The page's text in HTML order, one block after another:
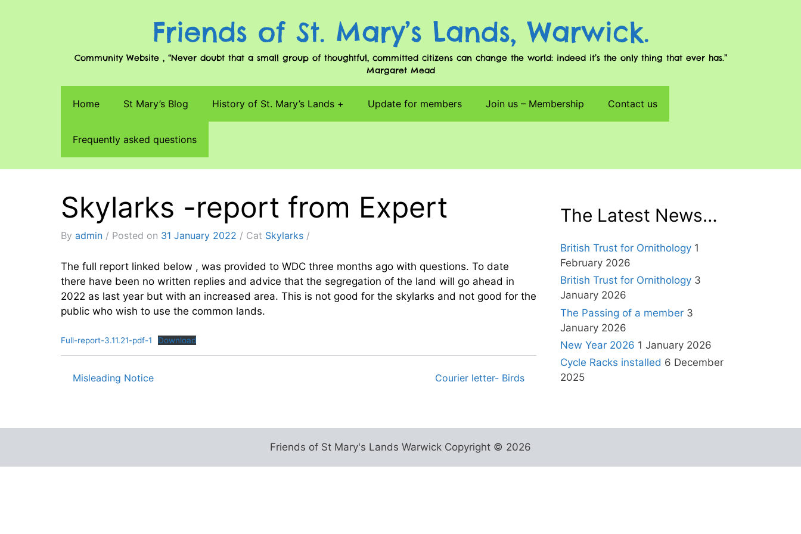
Friends of St. Mary’s Lands, Warwick.
Community Website , “Never doubt that a small group of thoughtful, committed citizens can change the world: indeed it’s the only thing that ever has.”
Margaret Mead
Home St Mary’s Blog History of St. Mary’s Lands Update for members Join us – Membership Contact us
Frequently asked questions
Skylarks -report from Expert
By admin Posted on 31 January 2022 Cat Skylarks
The full report linked below , was provided to WDC three months ago with questions. To date
there have been no written replies and advice that the segregation of the land will go ahead in
2022 as last year but with an increased area. This is not good for the skylarks and not good for the
public who wish to use the common lands.
Full-report-3.11.21-pdf-1 Download
Post
navigation
Misleading Notice Courier letter- Birds
The Latest News…
British Trust for Ornithology 1
February 2026
British Trust for Ornithology 3
January 2026
The Passing of a member 3
January 2026
New Year 2026 1 January 2026
Cycle Racks installed 6 December
2025
Friends of St Mary's Lands Warwick Copyright © 2026